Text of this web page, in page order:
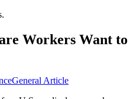
Workers Want to
General Article